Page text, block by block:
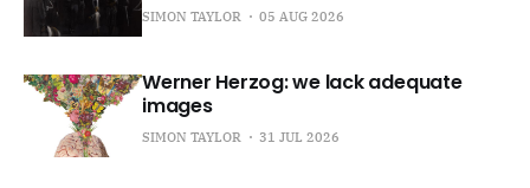
SIMON TAYLOR 05 AUG 2026
Werner Herzog: we lack adequate
images
SIMON TAYLOR 31 JUL 2026